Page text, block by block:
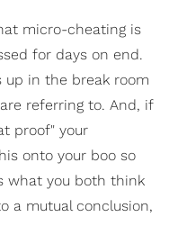
micro-cheating is
for days on end.
in the break room
referring to. And, if
proof" your
onto your boo so
what you both think
a mutual conclusion,